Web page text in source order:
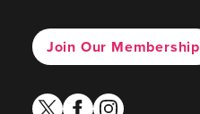
Join Our Membership
twitterfacebook
instagram